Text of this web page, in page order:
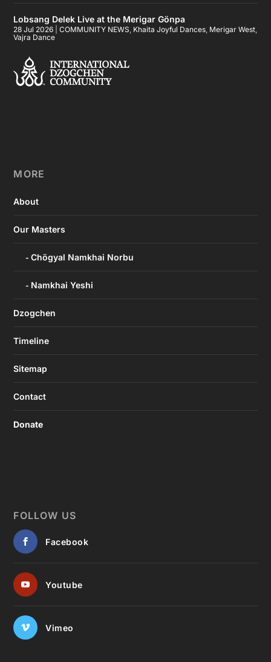
Lobsang Delek Live at the Merigar Gönpa
28 Jul 2026 |COMMUNITY NEWS, Khaita Joyful Dances, Merigar West,
Vajra Dance
MORE
About
Our Masters
Chögyal Namkhai Norbu
Namkhai Yeshi
Dzogchen
Timeline
Sitemap
Contact
Donate
FOLLOW US
Facebook
Youtube
Vimeo